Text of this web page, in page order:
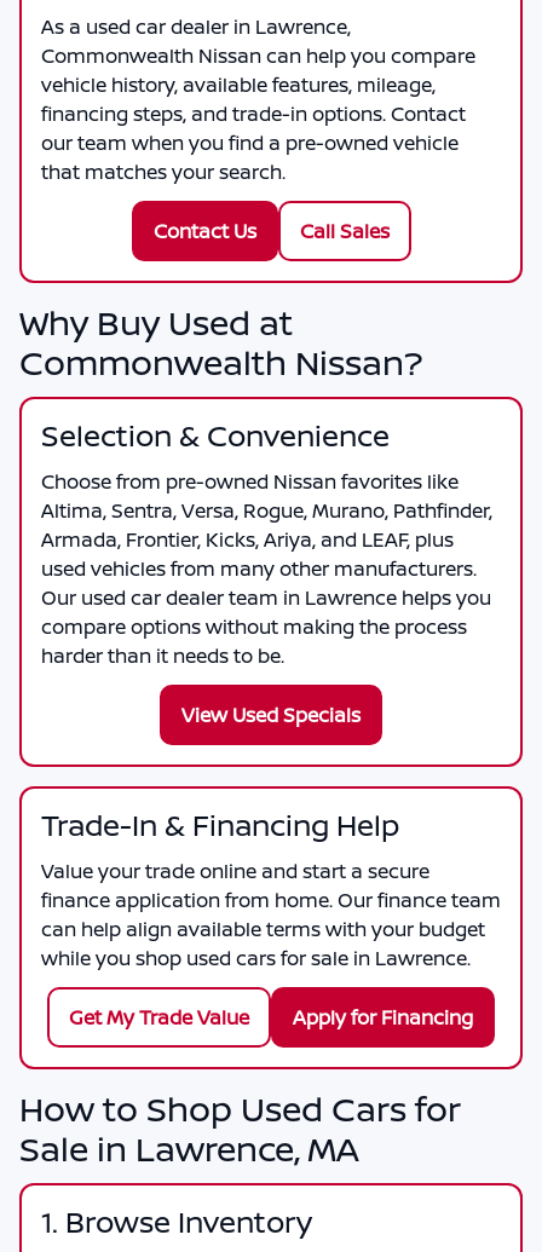
As a used car dealer in Lawrence,
Commonwealth Nissancan help you compare
vehicle history, available features, mileage,
financing steps, and trade-in options. Contact
our team when you find a pre-owned vehicle
that matches your search.
Contact Us Call Sales
Why Buy Used at
Commonwealth Nissan?
Selection & Convenience
Choose from pre-owned Nissan favorites like
Altima, Sentra, Versa, Rogue, Murano, Pathfinder,
Armada, Frontier, Kicks, Ariya, and LEAF, plus
used vehicles from many other manufacturers.
Our used car dealer team in Lawrence helps you
compare options without making the process
harder than it needs to be.
View Used Specials
Trade-In & Financing Help
Value your trade online and start a secure
finance application from home. Our finance team
can help align available terms with your budget
while you shop used cars for sale in Lawrence.
Get My Trade Value Apply for Financing
How to Shop Used Cars for
Sale in Lawrence, MA
1. Browse Inventory